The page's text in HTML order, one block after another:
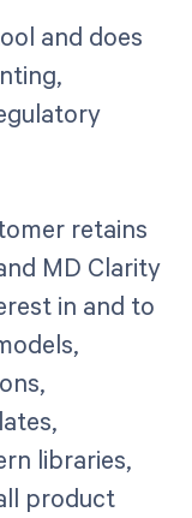
and does
retains
MD Clarity
in and to
libraries,
product